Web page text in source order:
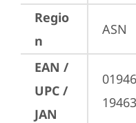
Regio
n
ASN
EAN /
UPC /
JAN